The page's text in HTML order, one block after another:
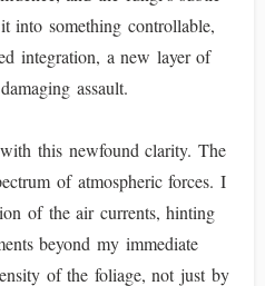
into something controllable,
integration, a new layer of
assault.
this newfound clarity. The
of atmospheric forces. I
of the air currents, hinting
beyond my immediate
of the foliage, not just by